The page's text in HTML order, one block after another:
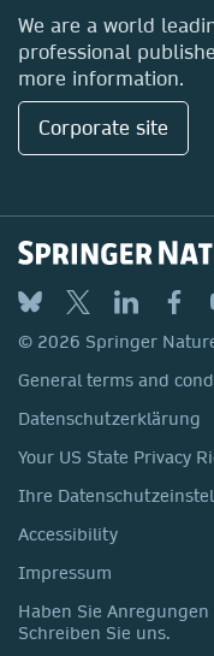
Locations & Contact
We are a world
professional
more information.
Corporate site
© 2026 Springer
General terms and
Datenschutzerklärung
Your US State Privacy
Ihre
Accessibility
Impressum
Haben Sie
Schreiben Sie uns.